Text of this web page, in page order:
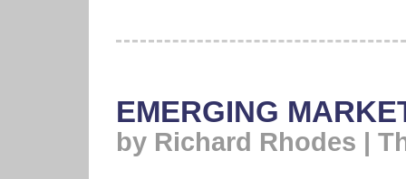
EMERGING
by Richard Rhodes |